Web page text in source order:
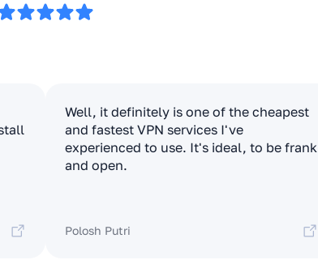
Well, it definitely is one of the cheapest
and fastest VPN services I've
experienced to use. It's ideal, to be frank
and open.
Polosh Putri